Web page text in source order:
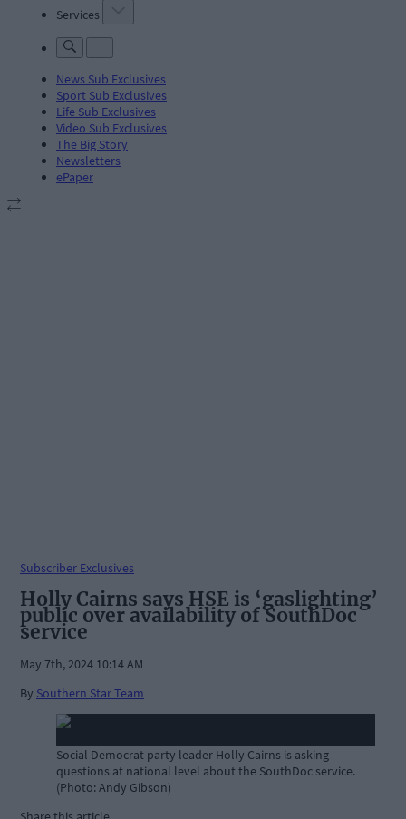
Services
News Sub Exclusives
Sport Sub Exclusives
Life Sub Exclusives
Video Sub Exclusives
The Big Story
Newsletters
ePaper
Subscriber Exclusives
Holly Cairns says HSE is ‘gaslighting’
public over availability of SouthDoc
service
May 7th, 2024 10:14 AM
By Southern Star Team
Social Democrat party leader Holly Cairns is asking
questions at national level about the SouthDoc service.
(Photo: Andy Gibson)